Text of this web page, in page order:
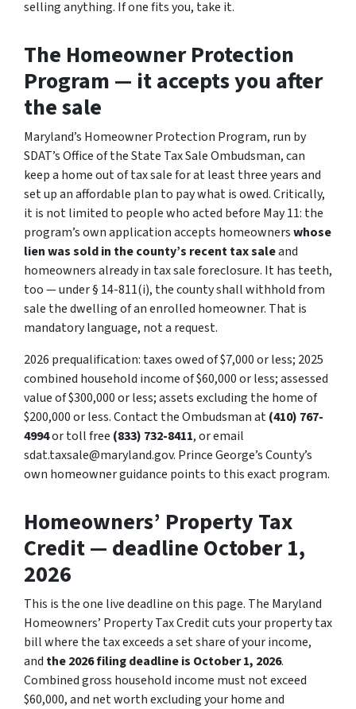
selling anything. If one fits you, take it.
The Homeowner Protection
Program — it accepts you after
the sale
Maryland’s Homeowner Protection Program, run by
SDAT’s Office of the State Tax Sale Ombudsman, can
keep a home out of tax sale for at least three years and
set up an affordable plan to pay what is owed. Critically,
it is not limited to people who acted before May 11: the
program’s own application accepts homeownerswhose
lien was sold in the county’s recent tax saleand
homeowners already in tax sale foreclosure. It has teeth,
too — under § 14-811(i), the countyshallwithhold from
sale the dwelling of an enrolled homeowner. That is
mandatory language, not a request.
2026 prequalification: taxes owed of $7,000 or less; 2025
combined household income of $60,000 or less; assessed
value of $300,000 or less; assets excluding the home of
$200,000 or less. Contact the Ombudsman at(410) 767-
4994or toll free (833) 732-8411, or email
sdat.taxsale@maryland.gov. Prince George’s County’s
own homeowner guidance points to this exact program.
Homeowners’ Property Tax
Credit — deadline October 1,
2026
This is the one live deadline on this page. The Maryland
Homeowners’ Property Tax Credit cuts your property tax
bill where the tax exceeds a set share of your income,
and the 2026 filing deadline is October 1, 2026.
Combined gross household income must not exceed
$60,000, and net worth excluding your home and